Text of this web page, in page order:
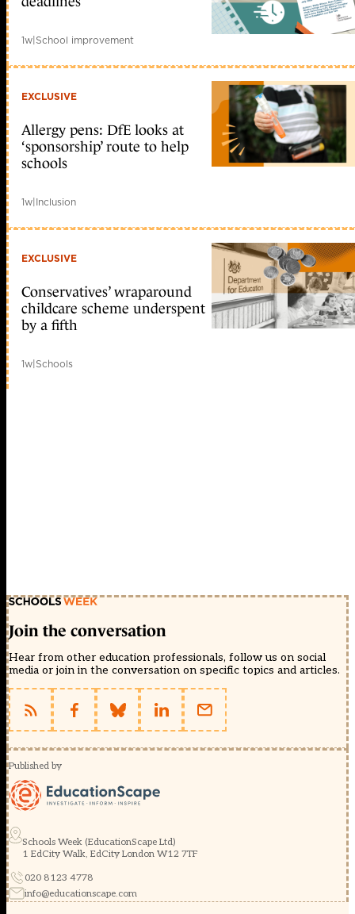
1w|School improvement
EXCLUSIVE
Allergy pens: DfE looks at
‘sponsorship’ route to help
schools
1w|Inclusion
EXCLUSIVE
Conservatives’ wraparound
childcare scheme underspent
by a fifth
1w|Schools
Join the conversation
Hear from other education professionals, follow us on social
media or join in the conversation on specific topics and articles.
Published by
Schools Week (EducationScape Ltd)
1 EdCity Walk, EdCity London W12 7TF
020 8123 4778
info@educationscape.com